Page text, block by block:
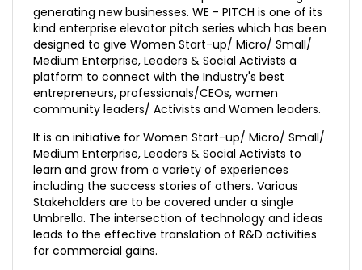
generating new businesses. WE - PITCH is one of its
kind enterprise elevator pitch series which has been
designed to give Women Start-up/ Micro/ Small/
Medium Enterprise, Leaders & Social Activists a
platform to connect with the Industry's best
entrepreneurs, professionals/CEOs, women
community leaders/ Activists and Women leaders.
It is an initiative for Women Start-up/ Micro/ Small/
Medium Enterprise, Leaders & Social Activists to
learn and grow from a variety of experiences
including the success stories of others. Various
Stakeholders are to be covered under a single
Umbrella. The intersection of technology and ideas
leads to the effective translation of R&D activities
for commercial gains.